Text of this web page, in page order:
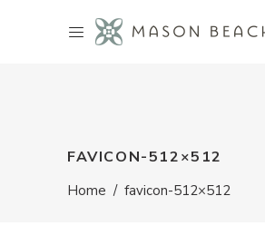
FAVICON-512×512
Home / favicon-512×512